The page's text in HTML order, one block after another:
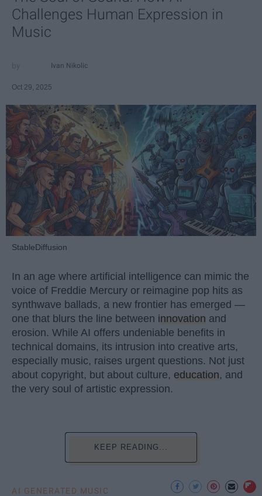
Challenges Human Expression in
Music
Ivan Nikolic
Oct 29, 2025
StableDiffusion
In an age where artificial intelligence can mimic the
voice of Freddie Mercury or reimagine pop hits as
synthwave ballads, a new frontier has emerged —
one that blurs the line between innovation and
erosion. While AI offers undeniable benefits in
technical domains, its intrusion into creative arts,
especially music, raises urgent questions. Not just
about copyright, but about culture, education, and
the very soul of artistic expression.
KEEP READING...
AI GENERATED MUSIC